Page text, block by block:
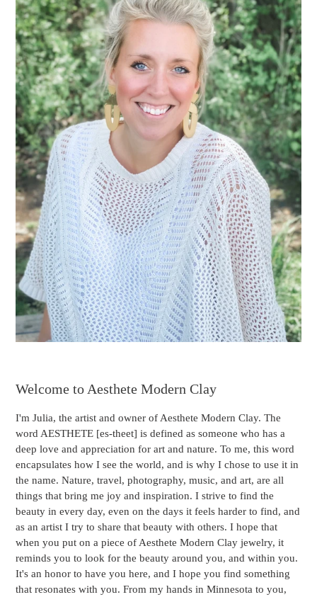
Welcome to Aesthete Modern Clay
I'm Julia, the artist and owner of Aesthete Modern Clay. The
word AESTHETE [es-theet] is defined as someone who has a
deep love and appreciation for art and nature. To me, this word
encapsulates how I see the world, and is why I chose to use it in
the name. Nature, travel, photography, music, and art, are all
things that bring me joy and inspiration. I strive to find the
beauty in every day, even on the days it feels harder to find, and
as an artist I try to share that beauty with others. I hope that
when you put on a piece of Aesthete Modern Clay jewelry, it
reminds you to look for the beauty around you, and within you.
It's an honor to have you here, and I hope you find something
that resonates with you. From my hands in Minnesota to you,